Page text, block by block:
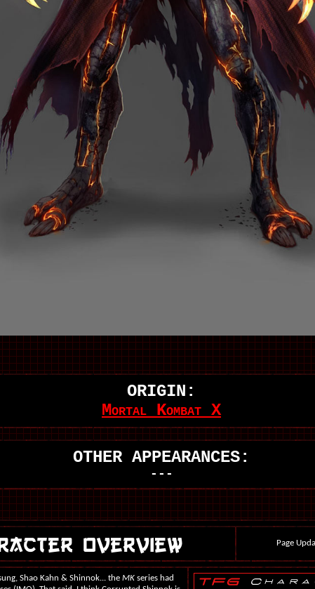
ORIGIN:
Mortal Kombat X
OTHER APPEARANCES:
---
Page
Shao Kahn & Shinnok... the MKseries had